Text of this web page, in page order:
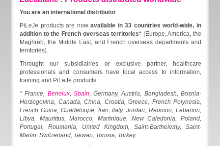
You are an international distributor
PiLeJe products are nowavailable in 33 countries world-wide, in
addition to the French overseas territories* (Europe, America, the
Maghreb, the Middle East, and French overseas departments and
territories).
Throught our subsidiairies or exclusive partner, healthcare
professionals and consumers have local access to information,
training and PiLeJe products.
* France, Benelux, Spain, Germany, Austria, Bangladesh, Bosnia-
Herzegovina, Canada, China, Croatia, Greece, French Polynesia,
French Guina, Guadeloupe, Iran, Italy, Jordan, Reunion, Lebanon,
Libya, Maurittus, Marocco, Martinique, New Caledonia, Poland,
Portugal, Roumania, United Kingdom, Saint-Barthelemy, Saint-
Martin, Switzerland, Taiwan, Tunisia, Turkey.